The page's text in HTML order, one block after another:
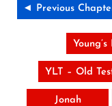
◄ Previous
YLT – Old
Jonah